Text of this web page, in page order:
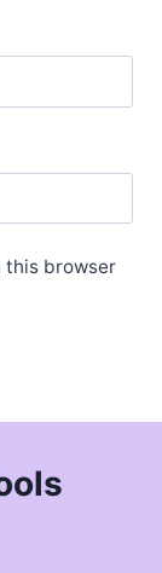
this browser